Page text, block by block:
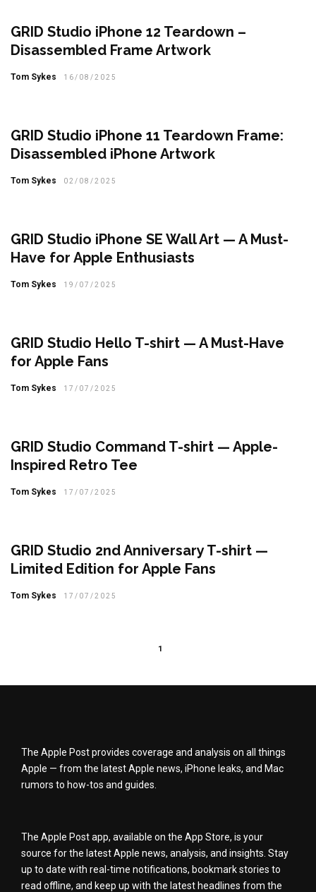
GRID Studio iPhone 12 Teardown –
Disassembled Frame Artwork
Tom Sykes 16/08/2025
GRID Studio iPhone 11 Teardown Frame:
Disassembled iPhone Artwork
Tom Sykes 02/08/2025
GRID Studio iPhone SE Wall Art — A Must-
Have for Apple Enthusiasts
Tom Sykes 19/07/2025
GRID Studio Hello T-shirt — A Must-Have
for Apple Fans
Tom Sykes 17/07/2025
GRID Studio Command T-shirt — Apple-
Inspired Retro Tee
Tom Sykes 17/07/2025
GRID Studio 2nd Anniversary T-shirt —
Limited Edition for Apple Fans
Tom Sykes 17/07/2025
1
The Apple Post provides coverage and analysis on all things
Apple — from the latest Apple news, iPhone leaks, and Mac
rumors to how-tos and guides.
The Apple Post app, available on the App Store, is your
source for the latest Apple news, analysis, and insights. Stay
up to date with real-time notifications, bookmark stories to
read offline, and keep up with the latest headlines from the